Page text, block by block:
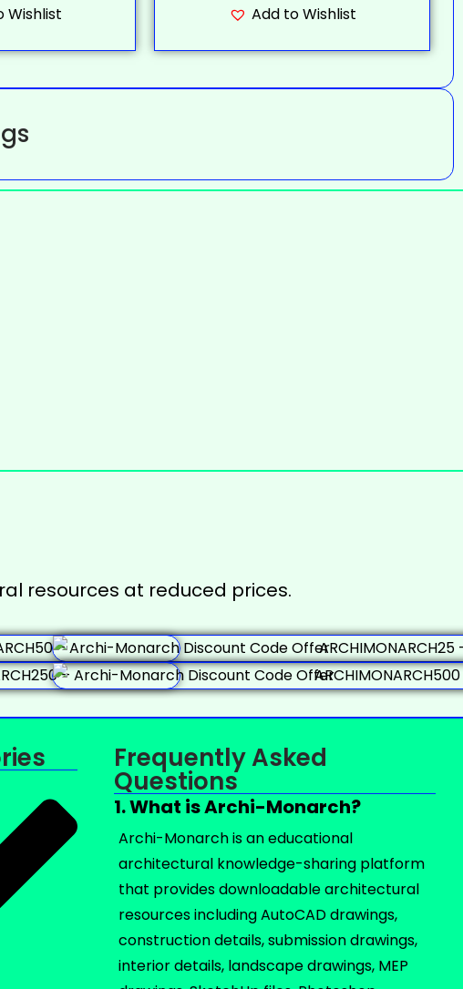
Wishlist Add to Wishlist
resources at reduced prices.
Frequently Asked
Questions
1. What is Archi-Monarch?
Archi-Monarch is an educational
architectural knowledge-sharing platform
that provides downloadable architectural
resources including AutoCAD drawings,
construction details, submission drawings,
interior details, landscape drawings, MEP